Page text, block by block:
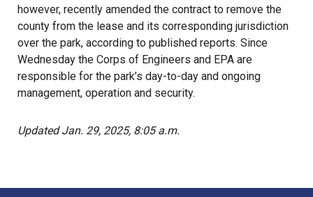
however, recently amended the contract to remove the
county from the lease and its corresponding jurisdiction
over the park, according to published reports. Since
Wednesday the Corps of Engineers and EPA are
responsible for the park’s day-to-day and ongoing
management, operation and security.
Updated Jan. 29, 2025, 8:05 a.m.